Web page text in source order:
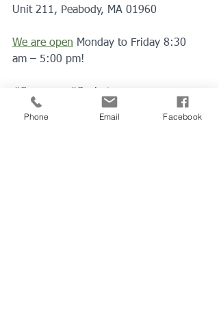
Unit 211, Peabody, MA 01960
We are open Monday to Friday 8:30
am – 5:00 pm!
#annualfluvaccination
Phone Email Facebook